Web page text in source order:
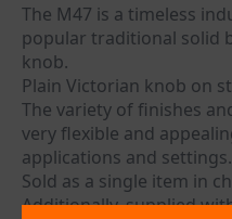
The M47 is a timeless
popular traditional solid
knob.
Plain Victorian knob on
The variety of finishes
very flexible and
applications and settings.
Sold as a single item in
Additionally, supplied